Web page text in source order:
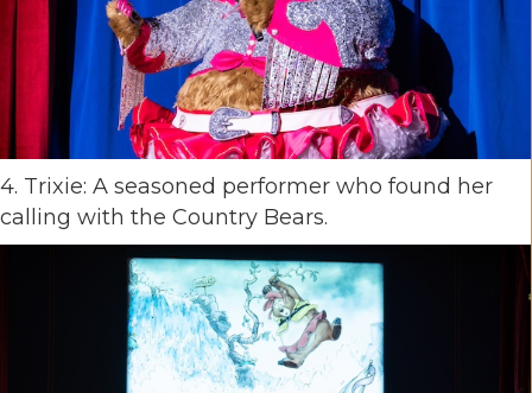
4. Trixie: A seasoned performer who found her
calling with the Country Bears.